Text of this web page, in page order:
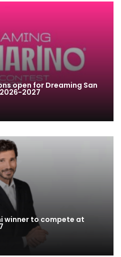
open for Dreaming San
2027
winner to compete at